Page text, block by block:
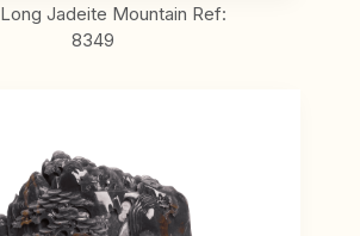
Jadeite Mountain Ref:
8349